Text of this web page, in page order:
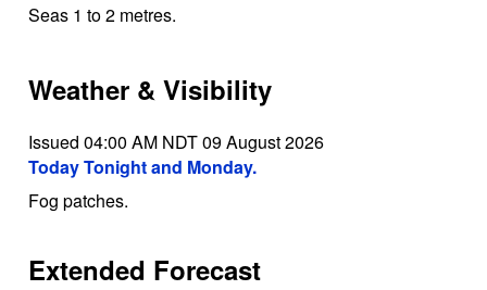
Seas 1 to 2 metres.
Weather & Visibility
Issued 04:00 AM NDT 09 August 2026
Today Tonight and Monday.
Fog patches.
Extended Forecast